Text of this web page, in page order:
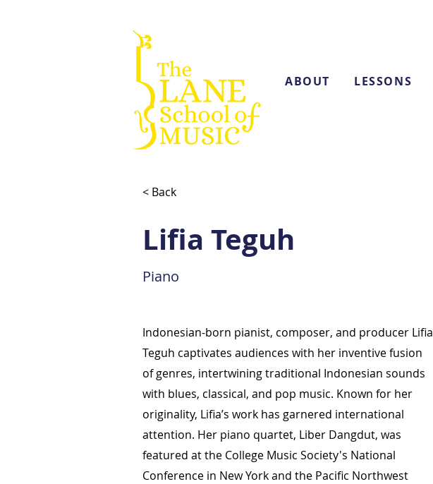
ABOUT LESSONS
< Back
Lifia Teguh
Piano
Indonesian-born pianist, composer, and producer Lifia
Teguh captivates audiences with her inventive fusion
of genres, intertwining traditional Indonesian sounds
with blues, classical, and pop music. Known for her
originality, Lifia’s work has garnered international
attention. Her piano quartet, Liber Dangdut, was
featured at the College Music Society's National
Conference in New York and the Pacific Northwest